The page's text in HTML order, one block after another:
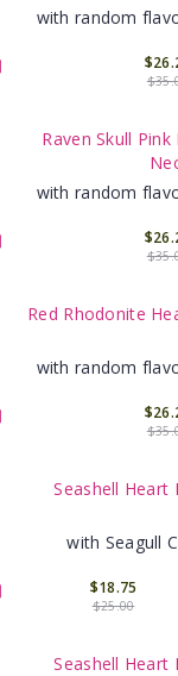
with random
Raven Skull
with random
Red Rhodonite
with random
Seashell Heart
with Seagull
$18.75
$25.00
Seashell Heart